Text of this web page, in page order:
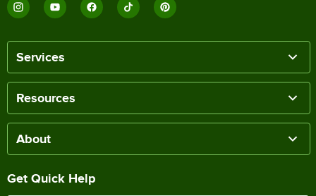
Services
Resources
About
Get Quick Help